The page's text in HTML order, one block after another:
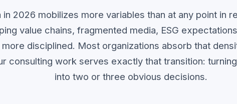
2026 mobilizes more variables than at any point in
value chains, fragmented media, ESG
disciplined. Most organizations absorb that
consulting work serves exactly that transition:
into two or three obvious decisions.